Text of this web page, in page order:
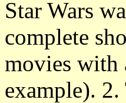
Star Wars
complete
movies with
example).